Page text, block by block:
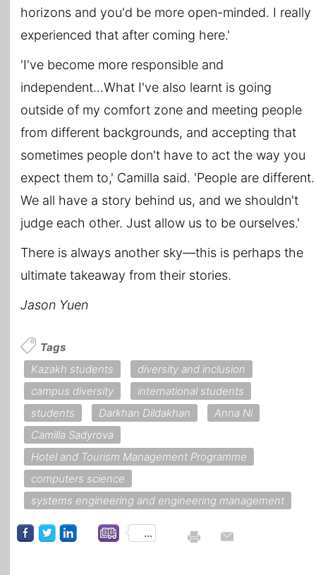
horizons and you'd be more open-minded. I really
experienced that after coming here.'
'I've become more responsible and
independent...What I've also learnt is going
outside of my comfort zone and meeting people
from different backgrounds, and accepting that
sometimes people don't have to act the way you
expect them to,' Camilla said. 'People are different.
We all have a story behind us, and we shouldn't
judge each other. Just allow us to be ourselves.'
There is always another sky―this is perhaps the
ultimate takeaway from their stories.
Jason Yuen
Tags
Kazakh students
diversity and inclusion
campus diversity
international students
students
Darkhan Dildakhan
Anna Ni
Camilla Sadyrova
Hotel and Tourism Management Programme
computers science
systems engineering and engineering management
...